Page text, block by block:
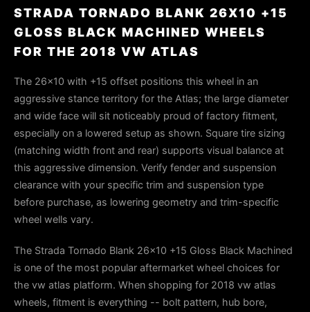
STRADA TORNADO BLANK 26X10 +15
GLOSS BLACK MACHINED WHEELS
FOR THE 2018 VW ATLAS
The 26×10 with +15 offset positions this wheel in an
aggressive stance territory for the Atlas; the large diameter
and wide face will sit noticeably proud of factory fitment,
especially on a lowered setup as shown. Square tire sizing
(matching width front and rear) supports visual balance at
this aggressive dimension. Verify fender and suspension
clearance with your specific trim and suspension type
before purchase, as lowering geometry and trim-specific
wheel wells vary.
The Strada Tornado Blank 26x10 +15 Gloss Black Machined
is one of the most popular aftermarket wheel choices for
the vw atlas platform. When shopping for 2018 vw atlas
wheels, fitment is everything -- bolt pattern, hub bore,